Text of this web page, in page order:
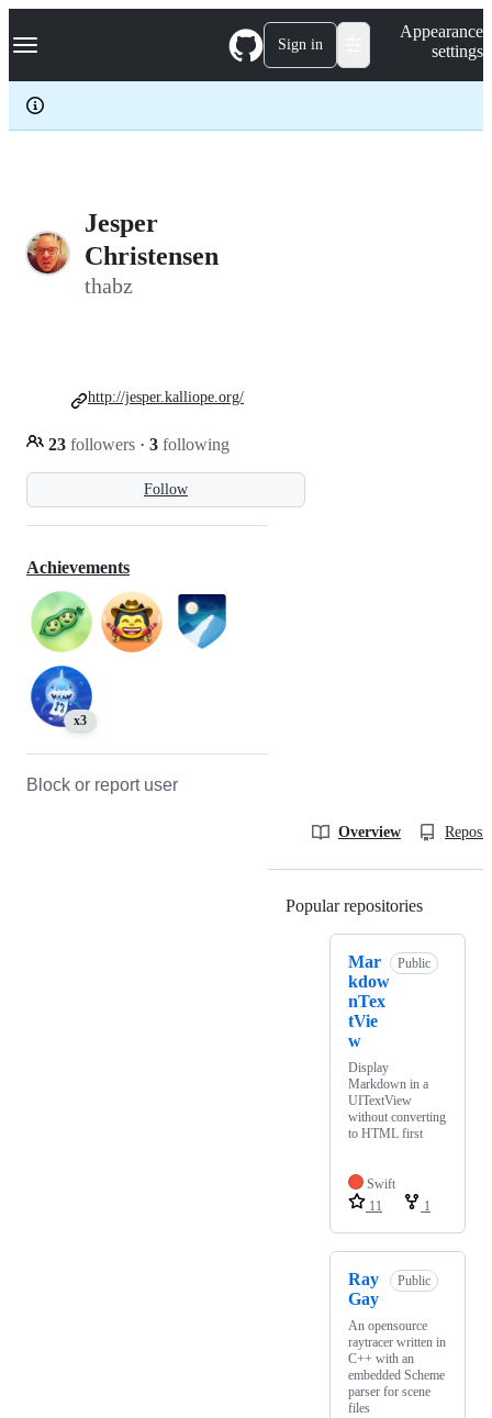
k
p
c
Navigation Menu Sign in
Appearance
settings
Jesper
Christensen
thabz
Follow
23 followers · 3 following
http://jesper.kalliope.org/
Achievements
x3
Block or report user
Overview
Popular repositories
Mar
kdow
nTex
tVie
w
Public
Display
Markdown in a
UITextView
without converting
to HTML first
Swift
11
1
Ray
Gay
Public
An opensource
raytracer written in
C++ with an
embedded Scheme
parser for scene
files